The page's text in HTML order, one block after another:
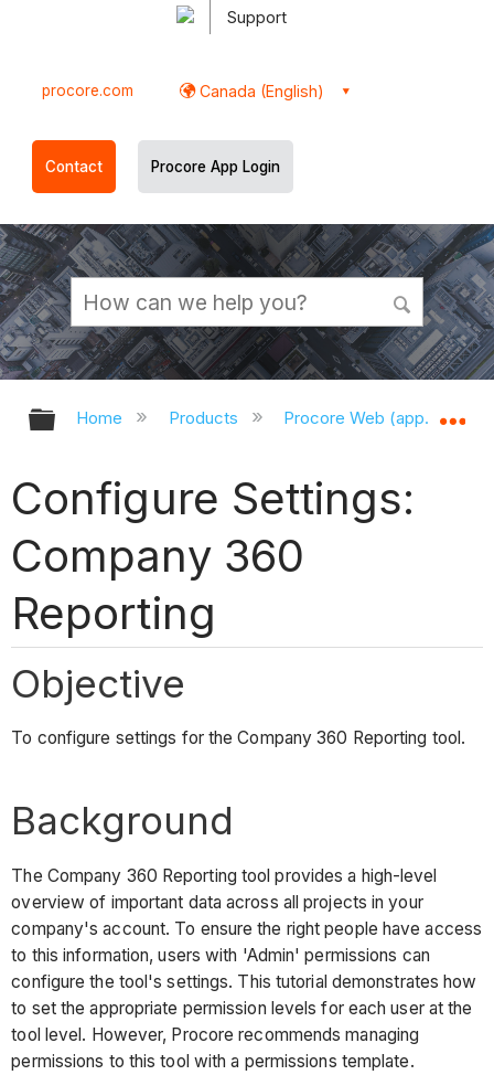
Support
procore.com Canada (English)
Contact Procore App Login
Expand/collapse global hierarchy
Home Products Procore Web
Configure Settings:
Company 360
Reporting
Objective
To configure settings for the Company 360 Reporting tool.
Background
The Company 360 Reporting tool provides a high-level
overview of important data across all projects in your
company's account. To ensure the right people have access
to this information, users with 'Admin' permissions can
configure the tool's settings. This tutorial demonstrates how
to set the appropriate permission levels for each user at the
tool level. However, Procore recommends managing
permissions to this tool with a permissions template.